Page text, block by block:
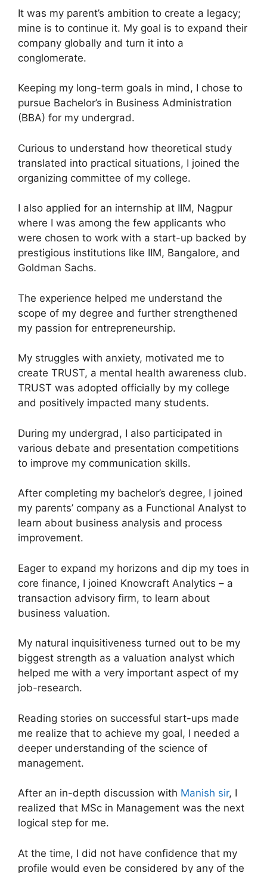
It was my parent’s ambition to create a legacy;
mine is to continue it. My goal is to expand their
company globally and turn it into a
conglomerate.
Keeping my long-term goals in mind, I chose to
pursue Bachelor’s in Business Administration
(BBA) for my undergrad.
Curious to understand how theoretical study
translated into practical situations, I joined the
organizing committee of my college.
I also applied for an internship at IIM, Nagpur
where I was among the few applicants who
were chosen to work with a start-up backed by
prestigious institutions like IIM, Bangalore, and
Goldman Sachs.
The experience helped me understand the
scope of my degree and further strengthened
my passion for entrepreneurship.
My struggles with anxiety, motivated me to
create TRUST, a mental health awareness club.
TRUST was adopted officially by my college
and positively impacted many students.
During my undergrad, I also participated in
various debate and presentation competitions
to improve my communication skills.
After completing my bachelor’s degree, I joined
my parents’ company as a Functional Analyst to
learn about business analysis and process
improvement.
Eager to expand my horizons and dip my toes in
core finance, I joined Knowcraft Analytics – a
transaction advisory firm, to learn about
business valuation.
My natural inquisitiveness turned out to be my
biggest strength as a valuation analyst which
helped me with a very important aspect of my
job-research.
Reading stories on successful start-ups made
me realize that to achieve my goal, I needed a
deeper understanding of the science of
management.
After an in-depth discussion with Manish sir, I
realized that MSc in Management was the next
logical step for me.
At the time, I did not have confidence that my
profile would even be considered by any of the